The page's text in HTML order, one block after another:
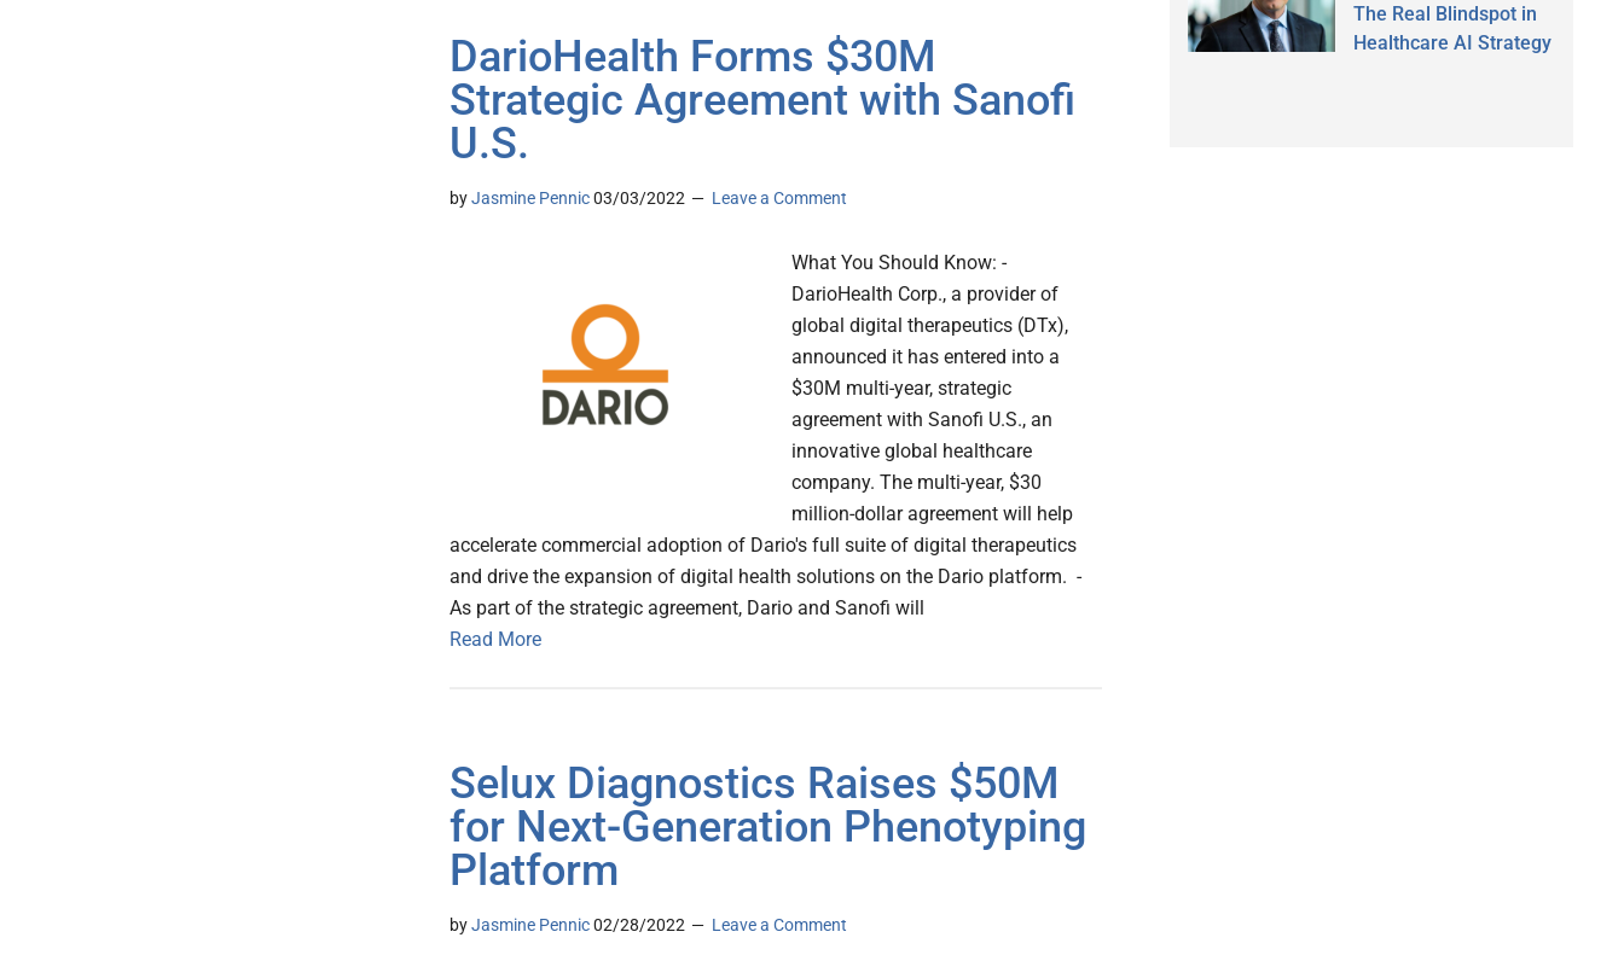
DarioHealth Forms $30M
Strategic Agreement with Sanofi
U.S.
byJasmine Pennic03/03/2022 Leave a Comment
What You Should Know: -
DarioHealth Corp., a provider of
global digital therapeutics (DTx),
announced it has entered into a
$30M multi-year, strategic
agreement with Sanofi U.S., an
innovative global healthcare
company. The multi-year, $30
million-dollar agreement will help
accelerate commercial adoption of Dario's full suite of digital therapeutics
and drive the expansion of digital health solutions on the Dario platform. -
As part of the strategic agreement, Dario and Sanofi will
Read More
Selux Diagnostics Raises $50M
for Next-Generation Phenotyping
Platform
byJasmine Pennic02/28/2022 Leave a Comment
The Real Blindspot in
Healthcare AI Strategy